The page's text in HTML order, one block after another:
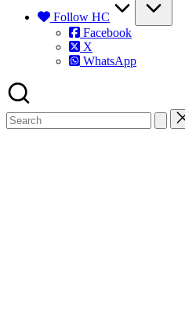
Follow HC
Facebook
X
WhatsApp